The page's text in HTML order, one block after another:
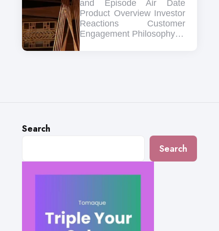
and Episode Air Date
Product Overview Investor
Reactions Customer
Engagement Philosophy…
Search
Search